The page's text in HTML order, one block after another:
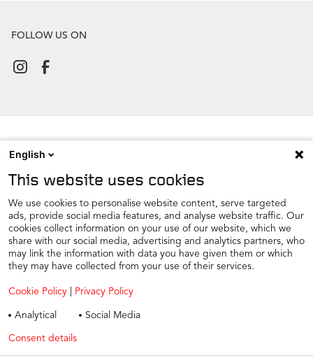
FOLLOW US ON
NEWSROOM
CONTACT
FIND A DEALER
COOKIE PREFERENCE
COOKIES
PRIVACY
TAX STRATEGY
English
This website uses cookies
We use cookies to personalise website content, serve targeted
ads, provide social media features, and analyse website traffic. Our
cookies collect information on your use of our website, which we
share with our social media, advertising and analytics partners, who
may link the information with data you have given them or which
they may have collected from your use of their services.
Cookie Policy Privacy Policy
Analytical Social Media
Consent details